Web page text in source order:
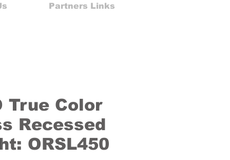
Partners Links
True Color
Recessed
ORSL450